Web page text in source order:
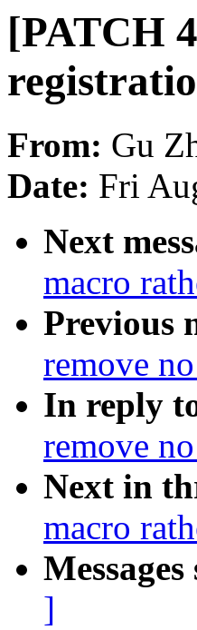
[PATCH
From: Gu
Date: Fri
Next
macro
Previous
remove
In reply
remove
Next in
macro
]